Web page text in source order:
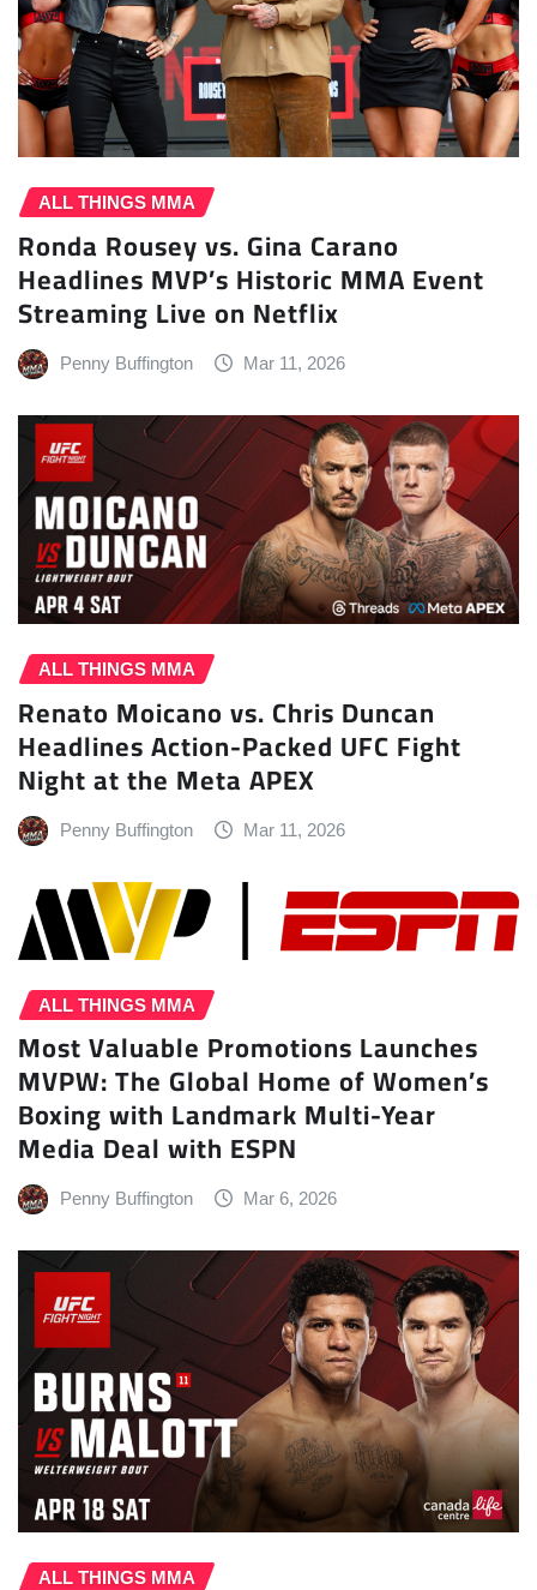
ALL THINGS MMA
Ronda Rousey vs. Gina Carano
Headlines MVP’s Historic MMA Event
Streaming Live on Netflix
Penny Buffington Mar 11, 2026
ALL THINGS MMA
Renato Moicano vs. Chris Duncan
Headlines Action-Packed UFC Fight
Night at the Meta APEX
Penny Buffington Mar 11, 2026
ALL THINGS MMA
Most Valuable Promotions Launches
MVPW: The Global Home of Women’s
Boxing with Landmark Multi-Year
Media Deal with ESPN
Penny Buffington Mar 6, 2026
ALL THINGS MMA